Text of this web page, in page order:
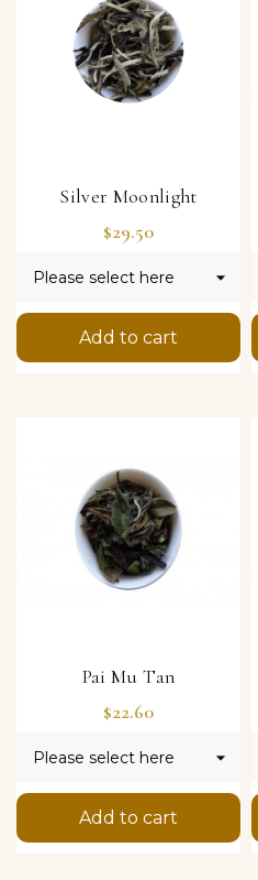
Silver Moonlight
Price
$29.50
Add to cart
Pai Mu Tan
Price
$22.60
Add to cart